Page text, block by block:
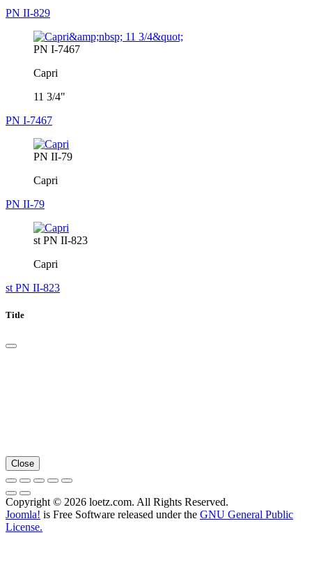
PN II-829
PN I-7467
Capri
11 3/4"
PN I-7467
PN II-79
Capri
PN II-79
st PN II-823
Capri
st PN II-823
Title
Close
Copyright © 2026 loetz.com. All Rights Reserved.
Joomla! is Free Software released under the GNU General Public
License.